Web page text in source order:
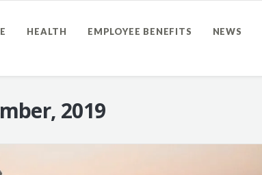
HEALTH EMPLOYEE BENEFITS NEWS
2019